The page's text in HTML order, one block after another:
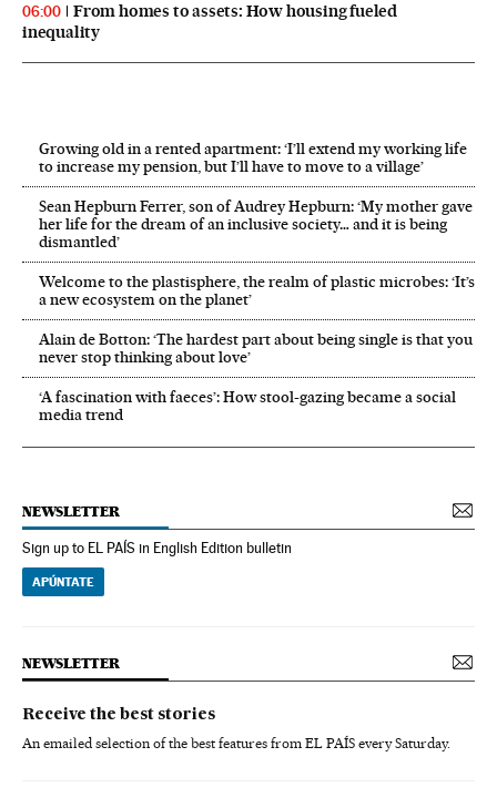
06:00
From homes to assets: How housing fueled
inequality
Growing old in a rented apartment: ‘I’ll extend my working life
to increase my pension, but I’ll have to move to a village’
Sean Hepburn Ferrer, son of Audrey Hepburn: ‘My mother gave
her life for the dream of an inclusive society… and it is being
dismantled’
Welcome to the plastisphere, the realm of plastic microbes: ‘It’s
a new ecosystem on the planet’
Alain de Botton: ‘The hardest part about being single is that you
never stop thinking about love’
‘A fascination with faeces’: How stool-gazing became a social
media trend
NEWSLETTER
Sign up to EL PAÍS in English Edition bulletin
APÚNTATE
NEWSLETTER
Receive the best stories
An emailed selection of the best features from EL PAÍS every Saturday.